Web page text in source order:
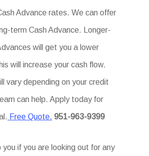
Advance rates. We can offer
term Cash Advance. Longer-
will get you a lower
will increase your cash flow.
vary depending on your credit
can help. Apply today for
Free Quote. 951-963-9399
you if you are looking out for any